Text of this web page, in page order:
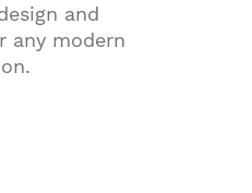
and
any modern